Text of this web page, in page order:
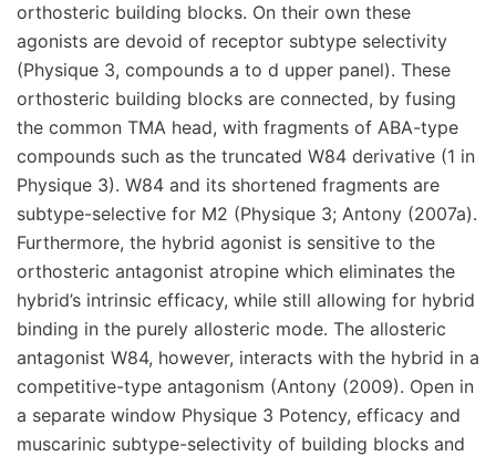
orthosteric building blocks. On their own these
agonists are devoid of receptor subtype selectivity
(Physique 3, compounds a to d upper panel). These
orthosteric building blocks are connected, by fusing
the common TMA head, with fragments of ABA-type
compounds such as the truncated W84 derivative (1 in
Physique 3). W84 and its shortened fragments are
subtype-selective for M2 (Physique 3; Antony (2007a).
Furthermore, the hybrid agonist is sensitive to the
orthosteric antagonist atropine which eliminates the
hybrid’s intrinsic efficacy, while still allowing for hybrid
binding in the purely allosteric mode. The allosteric
antagonist W84, however, interacts with the hybrid in a
competitive-type antagonism (Antony (2009). Open in
a separate window Physique 3 Potency, efficacy and
muscarinic subtype-selectivity of building blocks and